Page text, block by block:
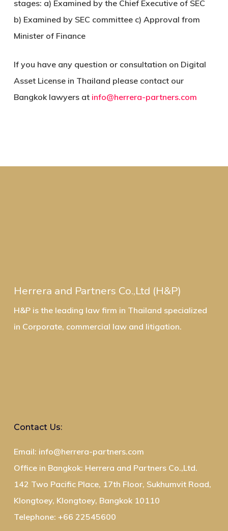
stages: a) Examined by the Chief Executive of SEC
b) Examined by SEC committee c) Approval from
Minister of Finance
If you have any question or consultation on Digital
Asset License in Thailand please contact our
Bangkok lawyers at info@herrera-partners.com
Herrera and Partners Co.,Ltd (H&P)
H&P is the leading law firm in Thailand specialized
in Corporate, commercial law and litigation.
Contact Us:
Email: info@herrera-partners.com
Office in Bangkok: Herrera and Partners Co.,Ltd.
142 Two Pacific Place, 17th Floor, Sukhumvit Road,
Klongtoey, Klongtoey, Bangkok 10110
Telephone: +66 22545600